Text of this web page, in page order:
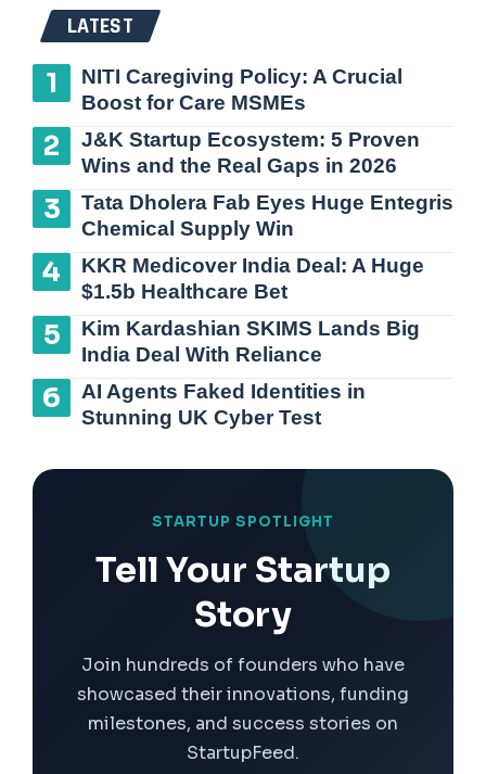
LATEST
NITI Caregiving Policy: A Crucial
Boost for Care MSMEs
J&K Startup Ecosystem: 5 Proven
Wins and the Real Gaps in 2026
Tata Dholera Fab Eyes Huge Entegris
Chemical Supply Win
KKR Medicover India Deal: A Huge
$1.5b Healthcare Bet
Kim Kardashian SKIMS Lands Big
India Deal With Reliance
AI Agents Faked Identities in
Stunning UK Cyber Test
STARTUP SPOTLIGHT
Tell Your Startup
Story
Join hundreds of founders who have
showcased their innovations, funding
milestones, and success stories on
StartupFeed.